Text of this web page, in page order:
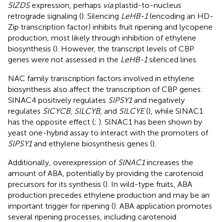
SlZDSexpression, perhaps viaplastid-to-nucleus
retrograde signaling (). Silencing LeHB-1(encoding an HD-
Zip transcription factor) inhibits fruit ripening and lycopene
production, most likely through inhibition of ethylene
biosynthesis (). However, the transcript levels of CBP
genes were not assessed in the LeHB-1silenced lines.
NAC family transcription factors involved in ethylene
biosynthesis also affect the transcription of CBP genes:
SlNAC4 positively regulates SlPSY1and negatively
regulates SlCYCB, SlLCYB, and SlLCYE(), while SlNAC1
has the opposite effect (; ). SlNAC1 has been shown by
yeast one-hybrid assay to interact with the promoters of
SlPSY1and ethylene biosynthesis genes ().
Additionally, overexpression of SlNAC1increases the
amount of ABA, potentially by providing the carotenoid
precursors for its synthesis (). In wild-type fruits, ABA
production precedes ethylene production and may be an
important trigger for ripening (). ABA application promotes
several ripening processes, including carotenoid